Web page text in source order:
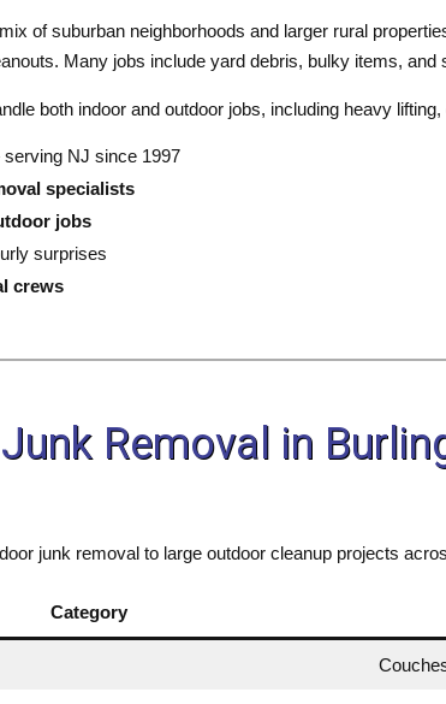
of suburban neighborhoods and larger rural
Many jobs include yard debris, bulky items,
both indoor and outdoor jobs, including heavy
NJ since 1997
specialists
jobs
surprises
crews
Removal in
junk removal to large outdoor cleanup projects
Category